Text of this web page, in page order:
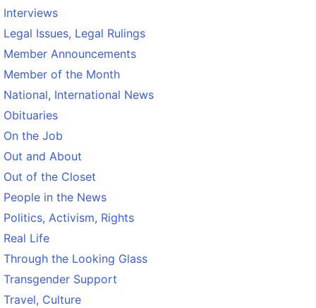
Interviews
Legal Issues, Legal Rulings
Member Announcements
Member of the Month
National, International News
Obituaries
On the Job
Out and About
Out of the Closet
People in the News
Politics, Activism, Rights
Real Life
Through the Looking Glass
Transgender Support
Travel, Culture